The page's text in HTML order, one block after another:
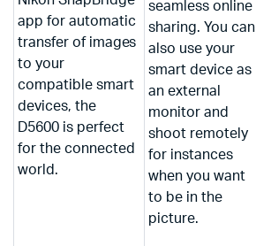
app for automatic
transfer of images
to your
compatible smart
devices, the
D5600 is perfect
for the connected
world.
seamless online
sharing. You can
also use your
smart device as
an external
monitor and
shoot remotely
for instances
when you want
to be in the
picture.